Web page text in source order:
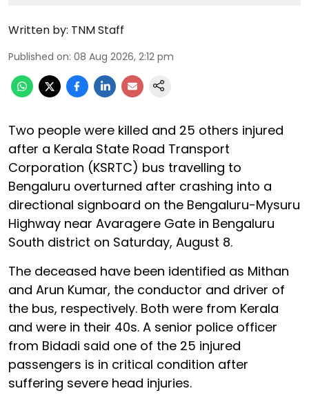
Written by: TNM Staff
Published on: 08 Aug 2026, 2:12 pm
Two people were killed and 25 others injured
after a Kerala State Road Transport
Corporation (KSRTC) bus travelling to
Bengaluru overturned after crashing into a
directional signboard on the Bengaluru-Mysuru
Highway near Avaragere Gate in Bengaluru
South district on Saturday, August 8.
The deceased have been identified as Mithan
and Arun Kumar, the conductor and driver of
the bus, respectively. Both were from Kerala
and were in their 40s. A senior police officer
from Bidadi said one of the 25 injured
passengers is in critical condition after
suffering severe head injuries.